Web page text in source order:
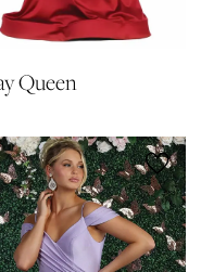
Queen